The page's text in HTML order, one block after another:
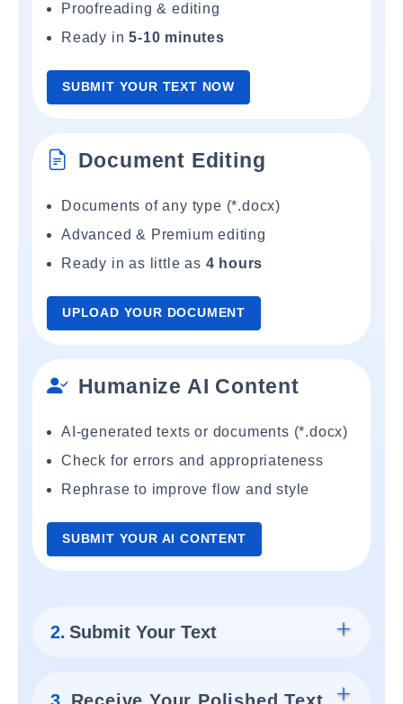
Proofreading & editing
Ready in5-10 minutes
SUBMIT YOUR TEXT NOW
Document Editing
Documents of any type (*.docx)
Advanced & Premium editing
Ready in as little as 4 hours
UPLOAD YOUR DOCUMENT
Humanize AI Content
AI-generated texts or documents (*.docx)
Check for errors and appropriateness
Rephrase to improve flow and style
SUBMIT YOUR AI CONTENT
2. Submit Your Text